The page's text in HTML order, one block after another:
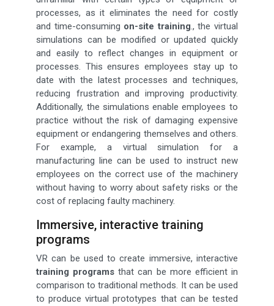
processes, as it eliminates the need for costly
and time-consuming on-site training., the virtual
simulations can be modified or updated quickly
and easily to reflect changes in equipment or
processes. This ensures employees stay up to
date with the latest processes and techniques,
reducing frustration and improving productivity.
Additionally, the simulations enable employees to
practice without the risk of damaging expensive
equipment or endangering themselves and others.
For example, a virtual simulation for a
manufacturing line can be used to instruct new
employees on the correct use of the machinery
without having to worry about safety risks or the
cost of replacing faulty machinery.
Immersive, interactive training
programs
VR can be used to create immersive, interactive
training programsthat can be more efficient in
comparison to traditional methods. It can be used
to produce virtual prototypes that can be tested